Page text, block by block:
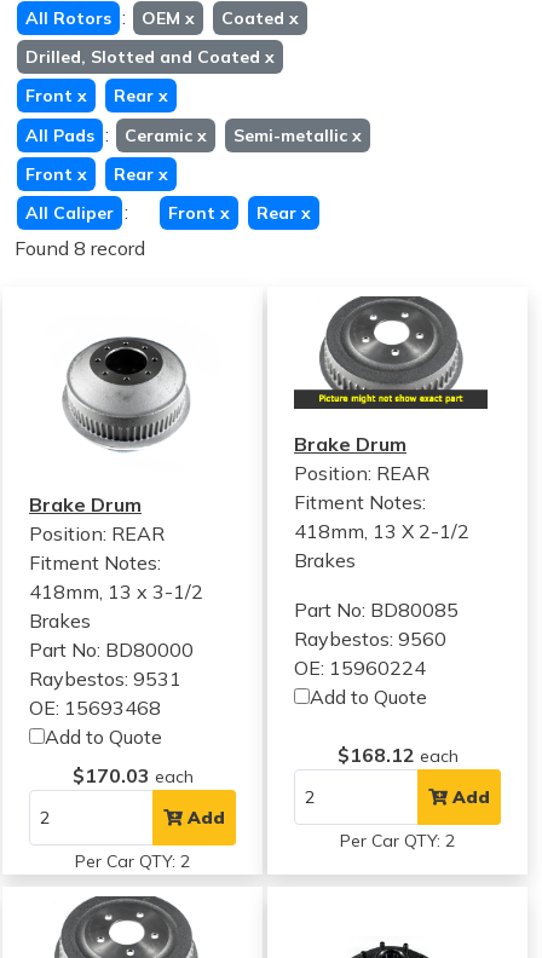
All Rotors : OEM x Coated x
Drilled, Slotted and Coated x
Front x Rear x
All Pads : Ceramic x Semi-metallic x
Front x Rear x
All Caliper : Front x Rear x
Found 8 record
Brake Drum
Position: REAR
Fitment Notes:
418mm, 13 x 3-1/2
Brakes
Part No: BD80000
Raybestos: 9531
OE: 15693468
Add to Quote
$170.03 each
Add
Per Car QTY: 2
Brake Drum
Position: REAR
Fitment Notes:
418mm, 13 X 2-1/2
Brakes
Part No: BD80085
Raybestos: 9560
OE: 15960224
Add to Quote
$168.12 each
Add
Per Car QTY: 2